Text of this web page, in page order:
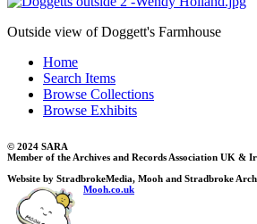
Outside view of Doggett's Farmhouse
Home
Search Items
Browse Collections
Browse Exhibits
© 2024 SARA
Member of the Archives and Records Association UK &
Website by StradbrokeMedia, Mooh and Stradbroke
Mooh.co.uk